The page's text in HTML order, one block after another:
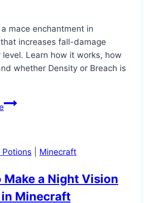
mace enchantment in
increases fall-damage
level. Learn how it works, how
whether Density or Breach is
What
in
(Enchantment
Guide)
Potions Minecraft
Make a Night Vision
Minecraft